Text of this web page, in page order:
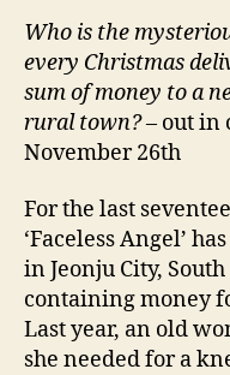
Who is the
every Christmas
sum of money to a
rural town?– out in
November 26th
For the last
‘Faceless Angel’
in Jeonju City,
containing money
Last year, an old
she needed for a